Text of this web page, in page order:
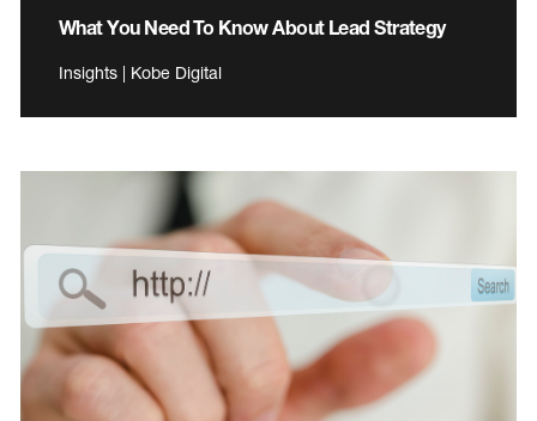
What You Need To Know About Lead Strategy
Insights | Kobe Digital